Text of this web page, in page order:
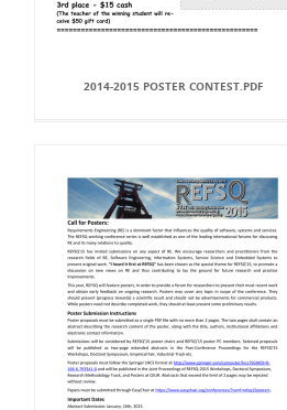
2014-2015 POSTER CONTEST.PDF